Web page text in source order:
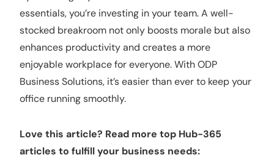
essentials, you’re investing in your team. A well-
stocked breakroom not only boosts morale but also
enhances productivity and creates a more
enjoyable workplace for everyone. With ODP
Business Solutions, it’s easier than ever to keep your
office running smoothly.
Love this article? Read more top Hub-365
articles to fulfill your business needs: